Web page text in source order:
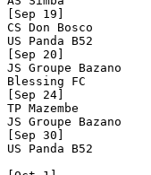
[Sep 19]
CS Don Bosco
US Panda
[Sep 20]
JS Groupe Bazano
Blessing FC
[Sep 24]
TP Mazembe
JS Groupe Bazano
[Sep 30]
US Panda B52